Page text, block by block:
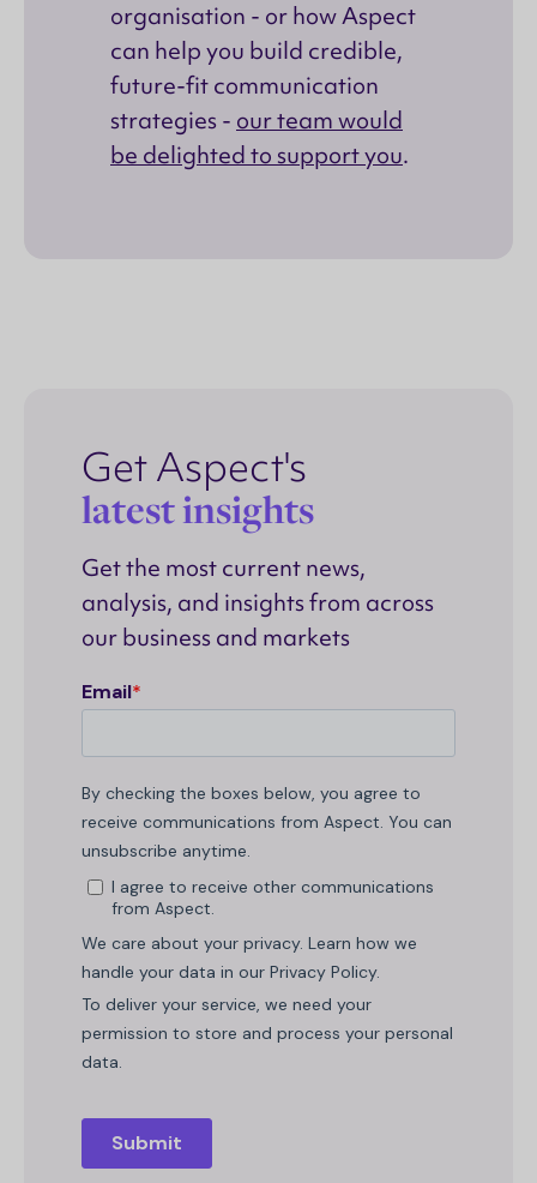
organisation - or how Aspect
can help you build credible,
future-fit communication
strategies - our team would
be delighted to support you.
Get Aspect's
latest insights
Get the most current news,
analysis, and insights from across
our business and markets